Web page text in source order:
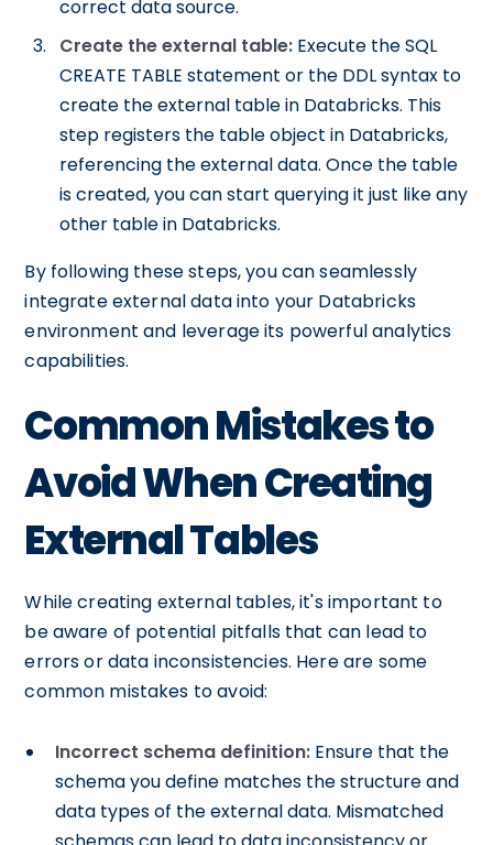
correct data source.
Create the external table: Execute the SQL
CREATE TABLE statement or the DDL syntax to
create the external table in Databricks. This
step registers the table object in Databricks,
referencing the external data. Once the table
is created, you can start querying it just like any
other table in Databricks.
By following these steps, you can seamlessly
integrate external data into your Databricks
environment and leverage its powerful analytics
capabilities.
Common Mistakes to
Avoid When Creating
External Tables
While creating external tables, it's important to
be aware of potential pitfalls that can lead to
errors or data inconsistencies. Here are some
common mistakes to avoid:
Incorrect schema definition: Ensure that the
schema you define matches the structure and
data types of the external data. Mismatched